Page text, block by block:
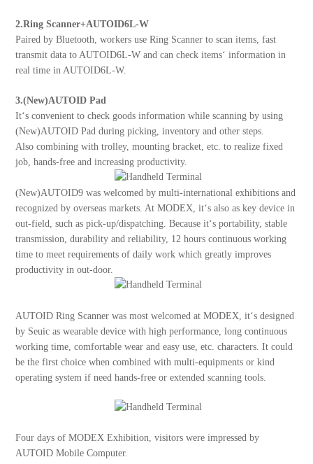
2.Ring Scanner+AUTOID6L-W
Paired by Bluetooth, workers use Ring Scanner to scan items, fast
transmit data to AUTOID6L-W and can check items‘ information in
real time in AUTOID6L-W.
3.(New)AUTOID Pad
It‘s convenient to check goods information while scanning by using
(New)AUTOID Pad during picking, inventory and other steps.
Also combining with trolley, mounting bracket, etc. to realize fixed
job, hands-free and increasing productivity.
(New)AUTOID9 was welcomed by multi-international exhibitions and
recognized by overseas markets. At MODEX, it‘s also as key device in
out-field, such as pick-up/dispatching. Because it‘s portability, stable
transmission, durability and reliability, 12 hours continuous working
time to meet requirements of daily work which greatly improves
productivity in out-door.
AUTOID Ring Scanner was most welcomed at MODEX, it‘s designed
by Seuic as wearable device with high performance, long continuous
working time, comfortable wear and easy use, etc. characters. It could
be the first choice when combined with multi-equipments or kind
operating system if need hands-free or extended scanning tools.
Four days of MODEX Exhibition, visitors were impressed by
AUTOID Mobile Computer.